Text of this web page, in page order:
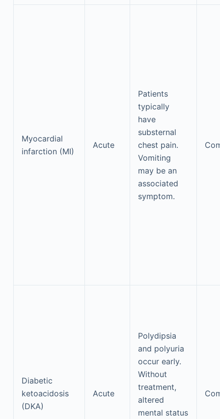
Myocardial
infarction (MI)
Acute
Patients
typically
have
substernal
chest pain.
Vomiting
may be an
associated
symptom.
Diabetic
ketoacidosis
(DKA)
Acute
Polydipsia
and polyuria
occur early.
Without
treatment,
altered
mental status